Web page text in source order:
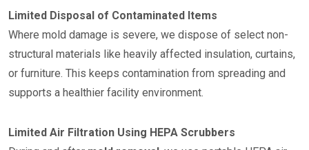
Limited Disposal of Contaminated Items
Where mold damage is severe, we dispose of select non-
structural materials like heavily affected insulation, curtains,
or furniture. This keeps contamination from spreading and
supports a healthier facility environment.
Limited Air Filtration Using HEPA Scrubbers